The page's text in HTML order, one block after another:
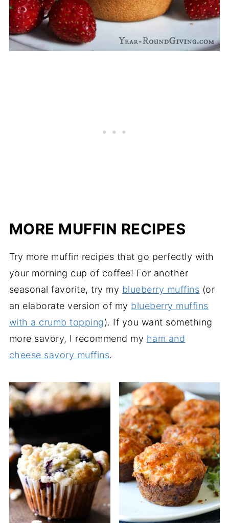
MORE MUFFIN RECIPES
Try more muffin recipes that go perfectly with
your morning cup of coffee! For another
seasonal favorite, try my blueberry muffins (or
an elaborate version of my blueberry muffins
with a crumb topping). If you want something
more savory, I recommend my ham and
cheese savory muffins.